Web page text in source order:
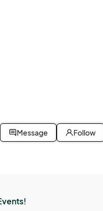
Message Follow